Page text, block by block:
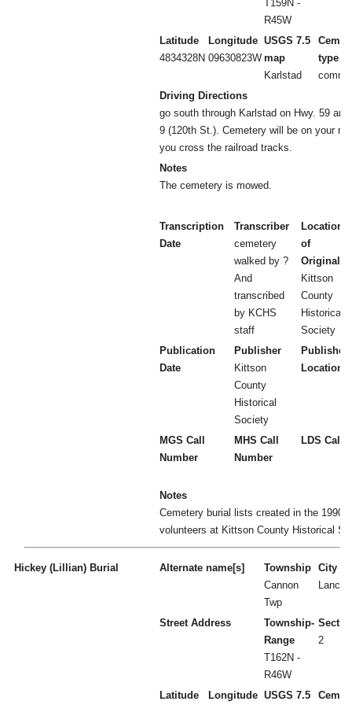
T159N -
R45W
Latitude
4834328N
Longitude
09630823W
USGS 7.5
map
Karlstad
type
Driving Directions
go south through Karlstad on Hwy. 59
9 (120th St.). Cemetery will be on your
you cross the railroad tracks.
Notes
The cemetery is mowed.
Transcription
Date
Transcriber
cemetery
walked by ?
And
transcribed
by KCHS
staff
Location
of
Original
Kittson
County
Historical
Society
Publication
Date
Publisher
Kittson
County
Historical
Society
Publisher
Location
MGS Call
Number
MHS Call
Number
LDS Call
Notes
Cemetery burial lists created in the
volunteers at Kittson County Historical
Hickey (Lillian) Burial Alternate name[s]
Township
Cannon
Twp
City
Street Address
Township-
Range
T162N -
R46W
2
Latitude Longitude USGS 7.5